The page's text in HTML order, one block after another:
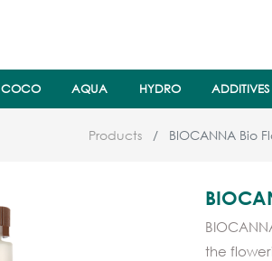
COCO AQUA HYDRO ADDITIVES
Products BIOCANNA Bio
the